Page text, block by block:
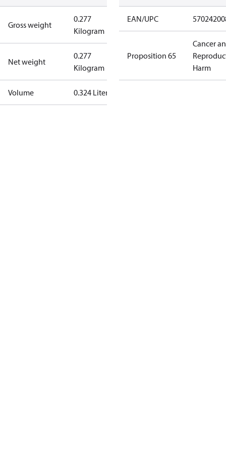
Gross weight
0.277
Kilogram
Net weight
0.277
Kilogram
Volume 0.324 Liter
EAN/UPC
Proposition 65
Cancer
Harm